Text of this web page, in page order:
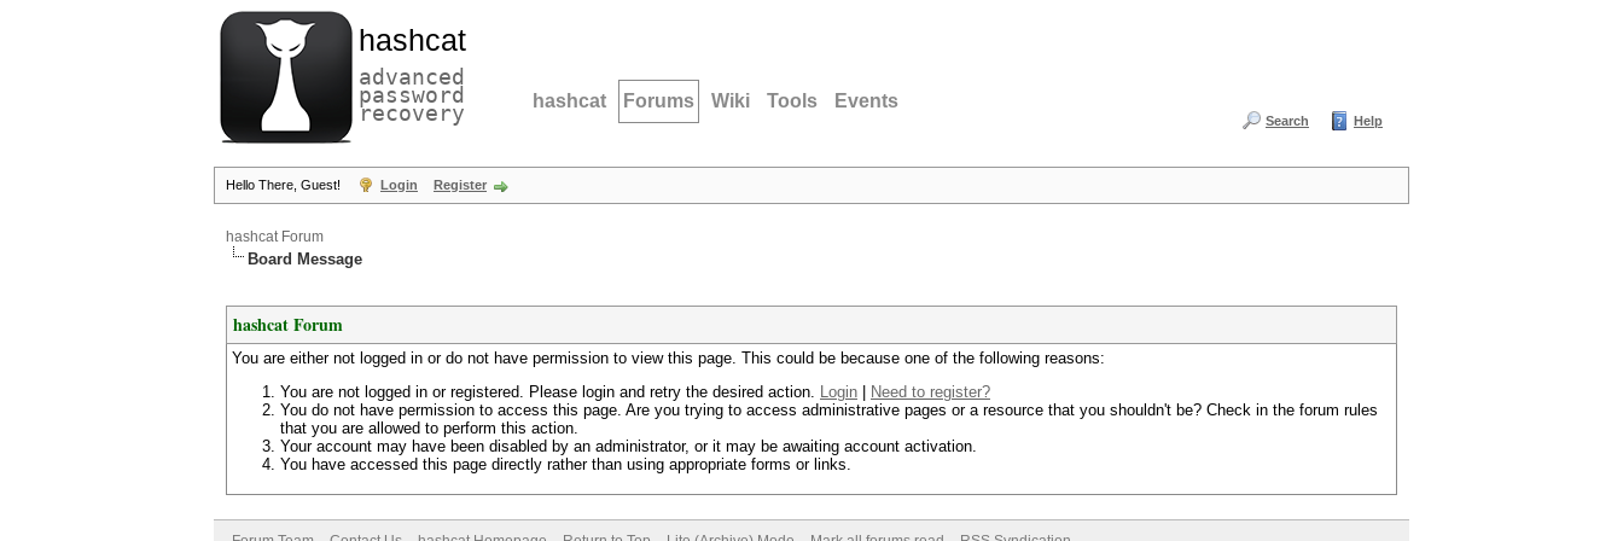
hashcat
advanced
password
recovery hashcat Forums Wiki Tools Events
Search Help
Hello There, Guest! Login Register
hashcat Forum
Board Message
hashcat Forum
You are either not logged in or do not have permission to view this page. This could be because one of the following reasons:
You are not logged in or registered. Please login and retry the desired action. Login
Need to register?
You do not have permission to access this page. Are you trying to access administrative pages or a resource that you shouldn't be? Check in the forum rules
that you are allowed to perform this action.
Your account may have been disabled by an administrator, or it may be awaiting account activation.
You have accessed this page directly rather than using appropriate forms or links.